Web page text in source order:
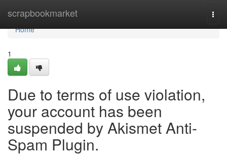
scrapbookmarket
Home
Home
1
Due to terms of use violation,
your account has been
suspended by Akismet Anti-
Spam Plugin.